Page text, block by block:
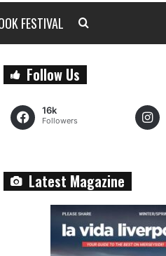
FESTIVAL
Follow Us
16k
Followers
Latest Magazine